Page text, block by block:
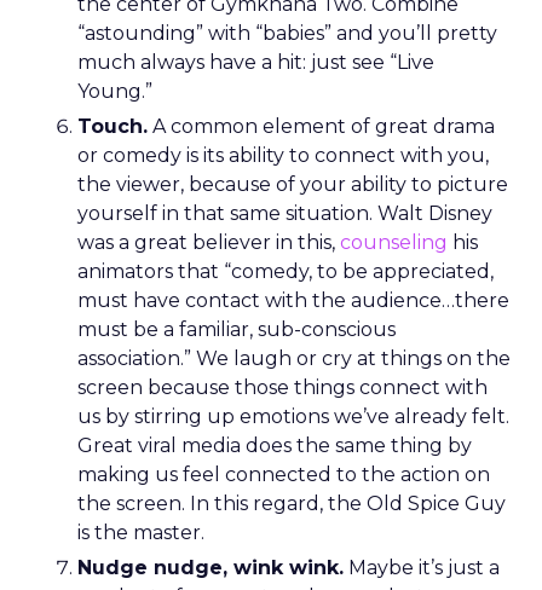
“astounding” with “babies” and you’ll pretty
much always have a hit: just see “Live
Young.”
Touch. A common element of great drama
or comedy is its ability to connect with you,
the viewer, because of your ability to picture
yourself in that same situation. Walt Disney
was a great believer in this, counseling his
animators that “comedy, to be appreciated,
must have contact with the audience…there
must be a familiar, sub-conscious
association.” We laugh or cry at things on the
screen because those things connect with
us by stirring up emotions we’ve already felt.
Great viral media does the same thing by
making us feel connected to the action on
the screen. In this regard, the Old Spice Guy
is the master.
Nudge nudge, wink wink. Maybe it’s just a